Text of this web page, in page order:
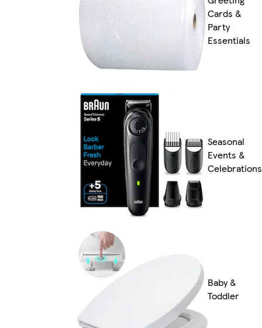
Cards &
Party
Essentials
Seasonal
Events &
Celebrations
Baby &
Toddler